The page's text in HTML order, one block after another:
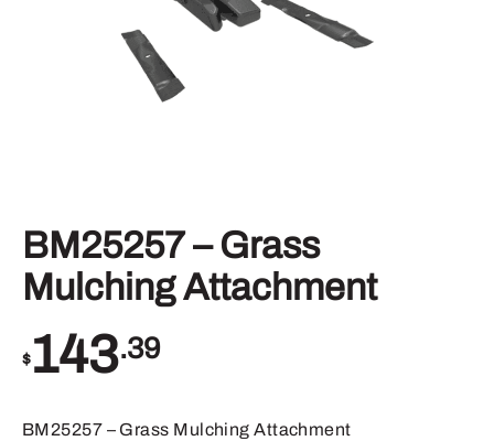
BM25257 – Grass
Mulching Attachment
$143.39
BM25257 – Grass Mulching Attachment